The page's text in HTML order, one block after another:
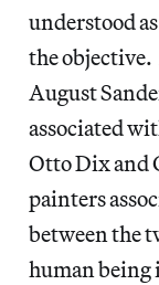
understood
the
August
associated
Otto Dix and
painters
between the
human being